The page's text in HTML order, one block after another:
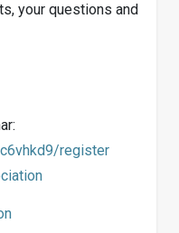
your questions and
register